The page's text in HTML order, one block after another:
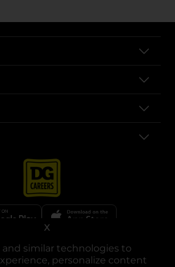
and similar technologies to
personalize content
X
opens in a new tab
opens in a new tab
opens in a new tab
opens in a new tab
opens in a new tab
opens in a new tab
Privacy |Terms